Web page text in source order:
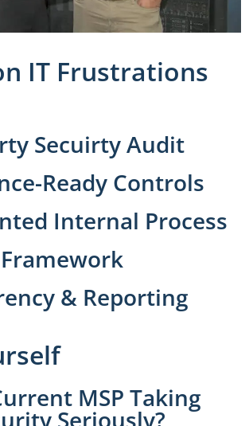
IT Frustrations
Secuirty Audit
Ready Controls
Internal Process
& Reporting
MSP Taking
Seriously?